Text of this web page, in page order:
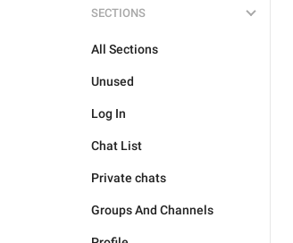
SECTIONS
All Sections
Unused
Log In
Chat List
Private chats
Groups And Channels